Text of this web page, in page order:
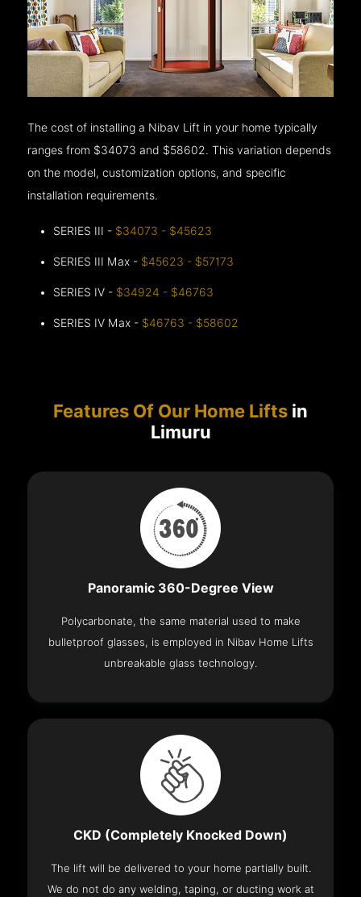
The cost of installing a Nibav Lift in your home typically
ranges from $34073 and $58602. This variation depends
on the model, customization options, and specific
installation requirements.
SERIES III - $34073 - $45623
SERIES III Max - $45623 - $57173
SERIES IV - $34924 - $46763
SERIES IV Max - $46763 - $58602
Features Of Our Home Lifts in
Limuru
Panoramic 360-Degree View
Polycarbonate, the same material used to make
bulletproof glasses, is employed in Nibav Home Lifts
unbreakable glass technology.
CKD (Completely Knocked Down)
The lift will be delivered to your home partially built.
We do not do any welding, taping, or ducting work at